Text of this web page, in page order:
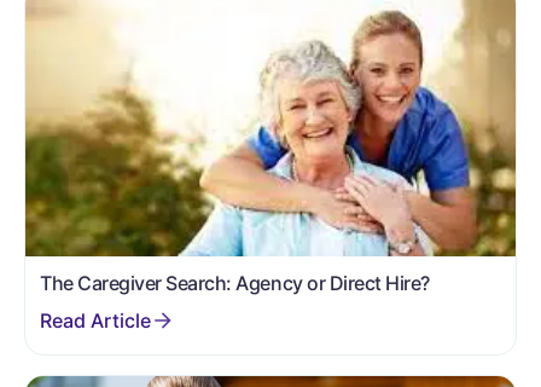
The Caregiver Search: Agency or Direct Hire?